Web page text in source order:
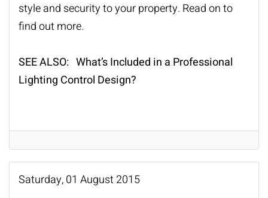
style and security to your property. Read on to
find out more.
SEE ALSO: What’s Included in a Professional
Lighting Control Design?
Saturday, 01 August 2015